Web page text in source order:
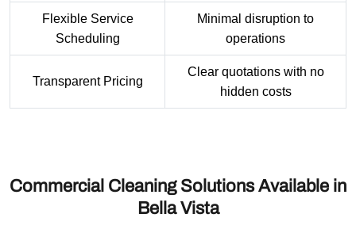
Flexible Service
Scheduling
Minimal disruption to
operations
Transparent Pricing
Clear quotations with no
hidden costs
Commercial Cleaning Solutions Available in
Bella Vista